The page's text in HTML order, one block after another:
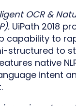
OCR &
UiPath 2018
capability to
structured to
native
intent